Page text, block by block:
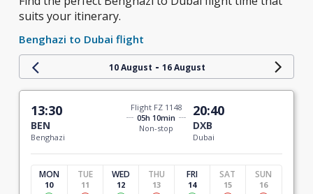
suits your itinerary.
Benghazi to Dubai flight
10 August - 16 August
13:30
BEN
Benghazi
Flight FZ 1148
05h 10min
Non-stop
20:40
DXB
Dubai
MON
10
TUE
11
WED
12
THU
13
FRI
14
SAT
15
SUN
16